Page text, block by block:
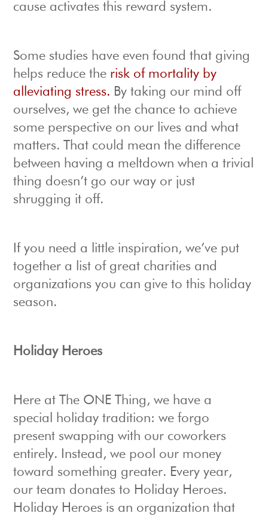
cause activates this reward system.
Some studies have even found that giving
helps reduce the risk of mortality by
alleviating stress. By taking our mind off
ourselves, we get the chance to achieve
some perspective on our lives and what
matters. That could mean the difference
between having a meltdown when a trivial
thing doesn’t go our way or just
shrugging it off.
If you need a little inspiration, we’ve put
together a list of great charities and
organizations you can give to this holiday
season.
Holiday Heroes
Here at The ONE Thing, we have a
special holiday tradition: we forgo
present swapping with our coworkers
entirely. Instead, we pool our money
toward something greater. Every year,
our team donates to Holiday Heroes.
Holiday Heroes is an organization that